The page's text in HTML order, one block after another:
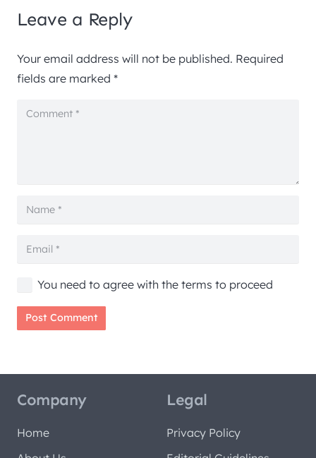
Leave a Reply
Your email address will not be published. Required
fields are marked *
You need to agree with the terms to proceed
Post Comment
Company
Home
Legal
Privacy Policy